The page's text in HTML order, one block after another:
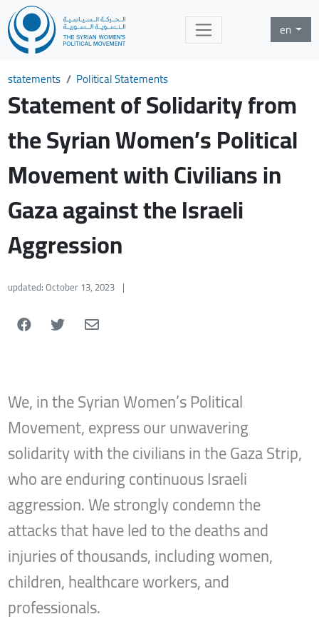
en
statements Political Statements
Statement of Solidarity from
the Syrian Women’s Political
Movement with Civilians in
Gaza against the Israeli
Aggression
updated: October 13, 2023 |
We, in the Syrian Women’s Political
Movement, express our unwavering
solidarity with the civilians in the Gaza Strip,
who are enduring continuous Israeli
aggression. We strongly condemn the
attacks that have led to the deaths and
injuries of thousands, including women,
children, healthcare workers, and
professionals.